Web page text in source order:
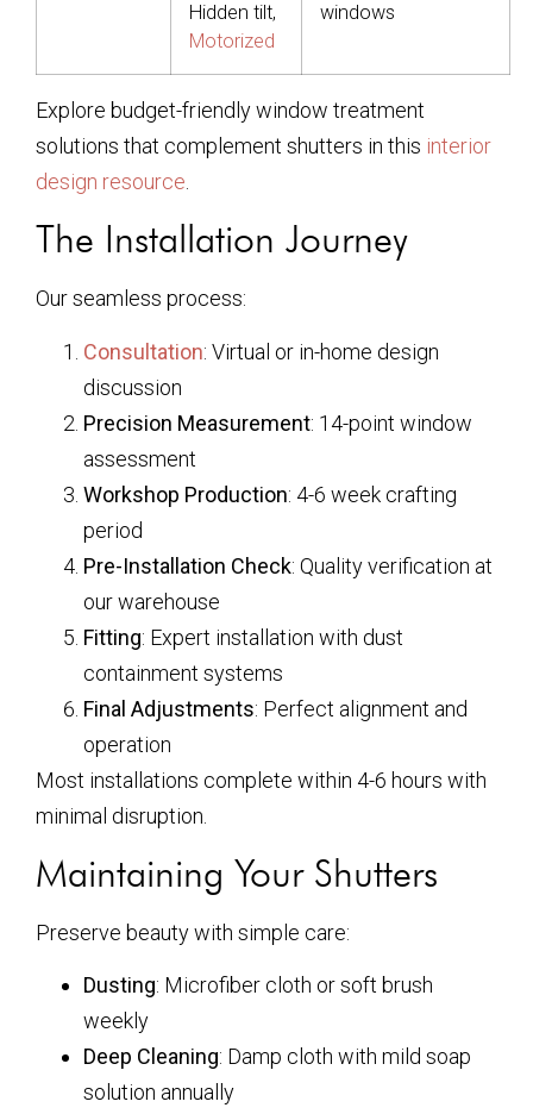
Hidden tilt,
Motorized
windows
Explore budget-friendly window treatment
solutions that complement shutters in this interior
design resource
The Installation Journey
Our seamless process:
Consultation: Virtual or in-home design
discussion
Precision Measurement: 14-point window
assessment
Workshop Production: 4-6 week crafting
period
Pre-Installation Check: Quality verification at
our warehouse
Fitting: Expert installation with dust
containment systems
Final Adjustments: Perfect alignment and
operation
Most installations complete within 4-6 hours with
minimal disruption.
Maintaining Your Shutters
Preserve beauty with simple care:
Dusting: Microfiber cloth or soft brush
weekly
Deep Cleaning: Damp cloth with mild soap
solution annually